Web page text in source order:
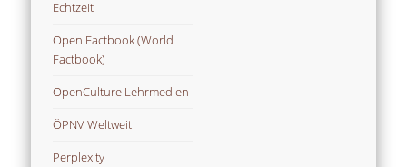
Echtzeit
Open Factbook (World
Factbook)
OpenCulture Lehrmedien
ÖPNV Weltweit
Perplexity